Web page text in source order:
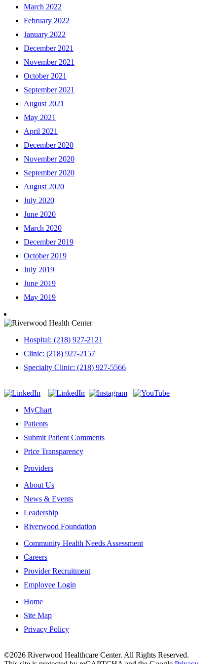
March 2022
February 2022
January 2022
December 2021
November 2021
October 2021
September 2021
August 2021
May 2021
April 2021
December 2020
November 2020
September 2020
August 2020
July 2020
June 2020
March 2020
December 2019
October 2019
July 2019
June 2019
May 2019
Hospital: (218) 927-2121
Clinic: (218) 927-2157
Specialty Clinic: (218) 927-5566
MyChart
Patients
Submit Patient Comments
Price Transparency
Providers
About Us
News & Events
Leadership
Riverwood Foundation
Community Health Needs Assessment
Careers
Provider Recruitment
Employee Login
Home
Site Map
Privacy Policy
©2026 Riverwood Healthcare Center. All Rights Reserved.